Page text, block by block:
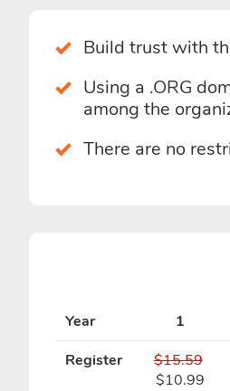
Build trust with
Using a .ORG
among the
There are no
Year 1
Register
$15.59
$10.99